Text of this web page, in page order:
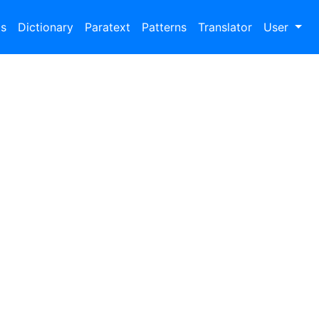
Dictionary Paratext Patterns Translator User